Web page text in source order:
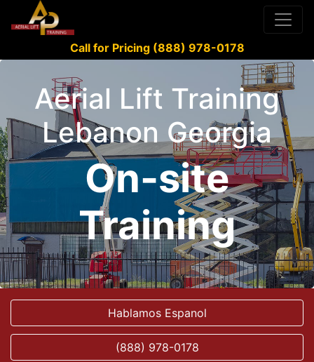
Call for Pricing (888) 978-0178
Aerial Lift Training
Lebanon Georgia
On-site
Training
Hablamos Espanol
(888) 978-0178